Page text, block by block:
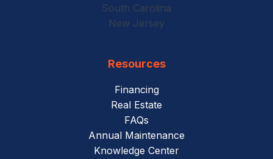
South Carolina
New Jersey
Resources
Financing
Real Estate
FAQs
Annual Maintenance
Knowledge Center